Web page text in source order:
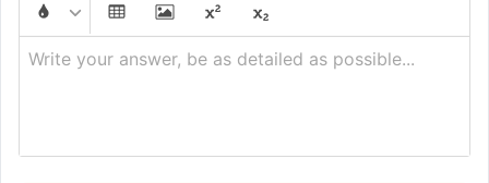
Write your answer, be as detailed as possible...